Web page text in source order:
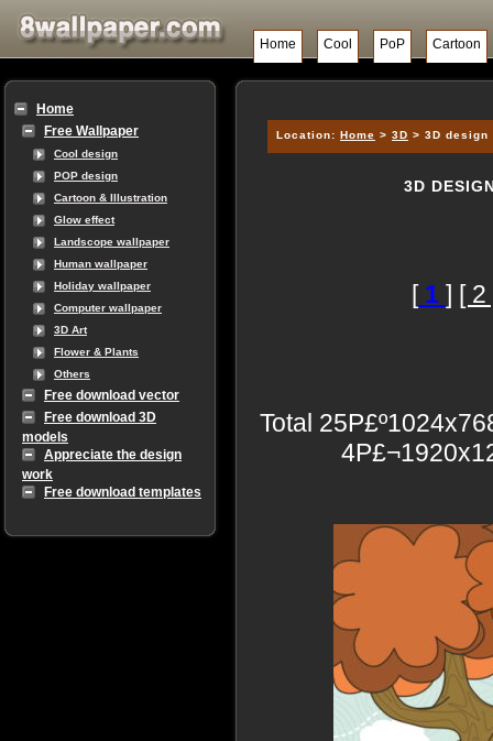
Home Cool PoP Cartoon
Home
Free Wallpaper
Cool design
POP design
Cartoon & Illustration
Glow effect
Landscope wallpaper
Human wallpaper
Holiday wallpaper
Computer wallpaper
3D Art
Flower & Plants
Others
Free download vector
Free download 3D
models
Appreciate the design
work
Free download templates
Location: Home > 3D > 3D
3D
[1 ] [ 2
Total